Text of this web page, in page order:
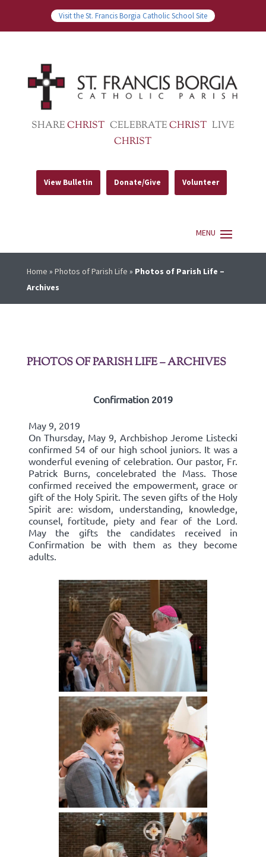
Visit the St. Francis Borgia Catholic School Site
SHARECHRIST CELEBRATECHRIST LIVE
CHRIST
View Bulletin Donate/Give Volunteer
Home » Photos of Parish Life » Photos of Parish Life –
Archives
PHOTOS OF PARISH LIFE – ARCHIVES
Confirmation 2019
May 9, 2019
On Thursday, May 9, Archbishop Jerome Listecki
confirmed 54 of our high school juniors. It was a
wonderful evening of celebration. Our pastor, Fr.
Patrick Burns, concelebrated the Mass. Those
confirmed received the empowerment, grace or
gift of the Holy Spirit. The seven gifts of the Holy
Spirit are: wisdom, understanding, knowledge,
counsel, fortitude, piety and fear of the Lord.
May the gifts the candidates received in
Confirmation be with them as they become
adults.